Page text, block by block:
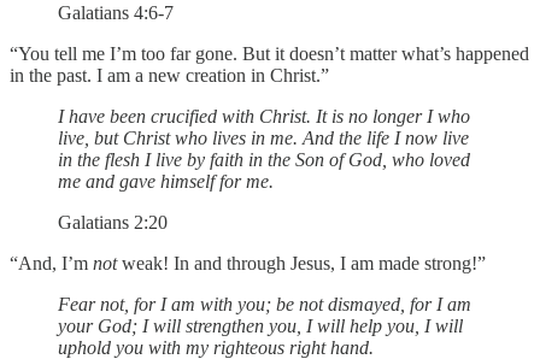
Galatians 4:6-7
“You tell me I’m too far gone. But it doesn’t matter what’s happened
in the past. I am a new creation in Christ.”
I have been crucified with Christ. It is no longer I who
live, but Christ who lives in me. And the life I now live
in the flesh I live by faith in the Son of God, who loved
me and gave himself for me.
Galatians 2:20
“And, I’m notweak! In and through Jesus, I am made strong!”
Fear not, for I am with you; be not dismayed, for I am
your God; I will strengthen you, I will help you, I will
uphold you with my righteous right hand.